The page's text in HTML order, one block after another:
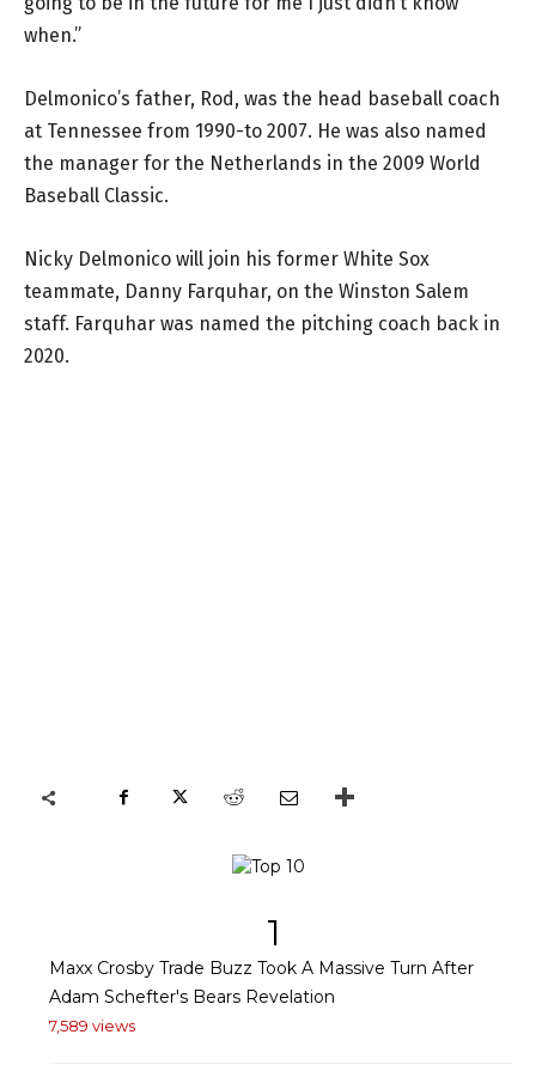
when.”
Delmonico’s father, Rod, was the head baseball coach
at Tennessee from 1990-to 2007. He was also named
the manager for the Netherlands in the 2009 World
Baseball Classic.
Nicky Delmonico will join his former White Sox
teammate, Danny Farquhar, on the Winston Salem
staff. Farquhar was named the pitching coach back in
2020.
1
Maxx Crosby Trade Buzz Took A Massive Turn After
Adam Schefter's Bears Revelation
7,589 views